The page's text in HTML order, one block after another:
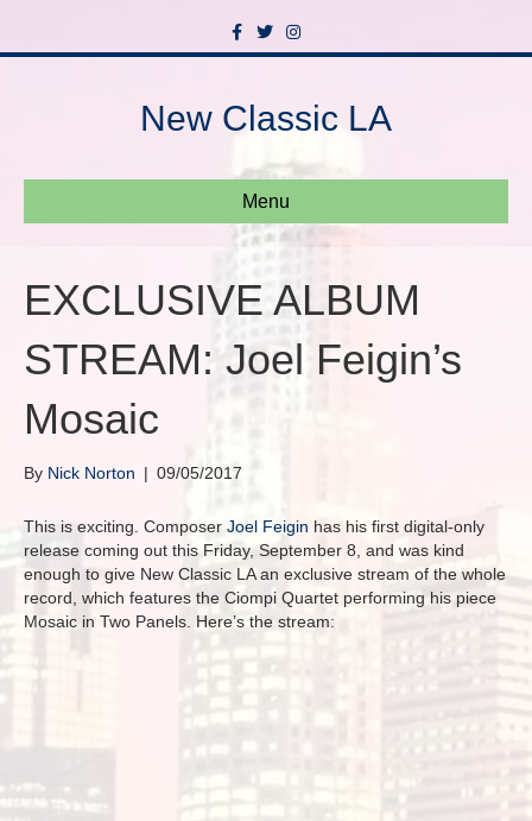
c
o
o
T
w
i
e
s
g
r
New Classic LA
Menu
EXCLUSIVE ALBUM
STREAM: Joel Feigin’s
Mosaic
By Nick Norton | 09/05/2017
This is exciting. Composer Joel Feigin has his first digital-only
release coming out this Friday, September 8, and was kind
enough to give New Classic LA an exclusive stream of the whole
record, which features the Ciompi Quartet performing his piece
Mosaic in Two Panels. Here’s the stream: